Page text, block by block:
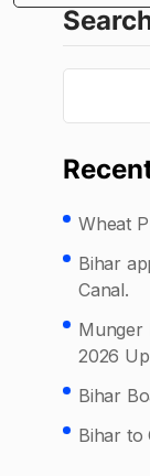
Wheat
Bihar
Canal.
Munger
2026
Bihar
Bihar to